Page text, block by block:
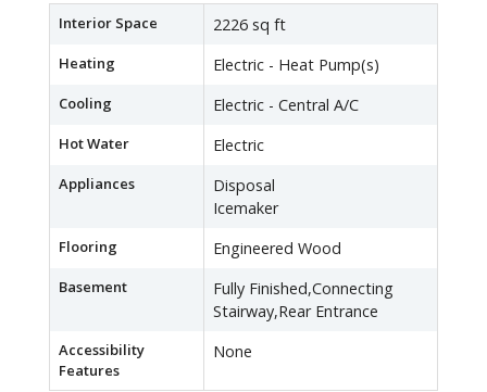
Interior Space 2226 sq ft
Heating Electric - Heat Pump(s)
Cooling Electric - Central A/C
Hot Water Electric
Appliances
Disposal
Icemaker
Flooring Engineered Wood
Basement
Fully Finished,Connecting
Stairway,Rear Entrance
Accessibility
Features
None